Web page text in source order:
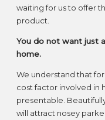
waiting for us to offer
product.
You do not want just
home.
We understand that
cost factor involved in
presentable.
will attract nosey